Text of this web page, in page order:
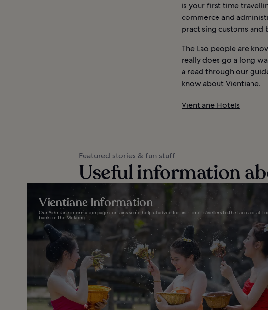
is your first time
commerce and
practising customs and
The Lao people are
really does go a long
a read through our
know about Vientiane.
Vientiane Hotels
Featured stories & fun stuff
Useful information
Vientiane Information
Our Vientiane information page contains some helpful advice for first-time travellers to the Lao capital.
banks of the Mekong...